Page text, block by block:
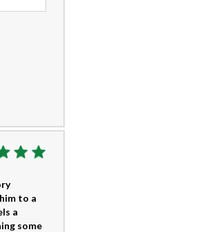
to a
a
some